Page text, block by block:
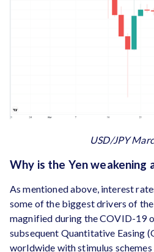
USD/JPY
Why is the Yen weakening
As mentioned above, interest
some of the biggest drivers of
magnified during the COVID-19
subsequent Quantitative Easing
worldwide with stimulus schemes